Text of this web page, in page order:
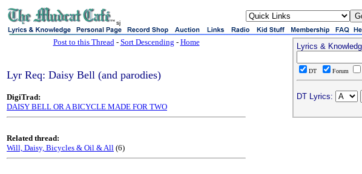
sj
Post to this Thread- Sort Descending - Home
Lyr Req: Daisy Bell (and parodies)
DigiTrad:
DAISY BELL OR A BICYCLE MADE FOR TWO
Related thread:
Will, Daisy, Bicycles & Oil & All (6)
Lyrics &
DT Forum
DT Lyrics: